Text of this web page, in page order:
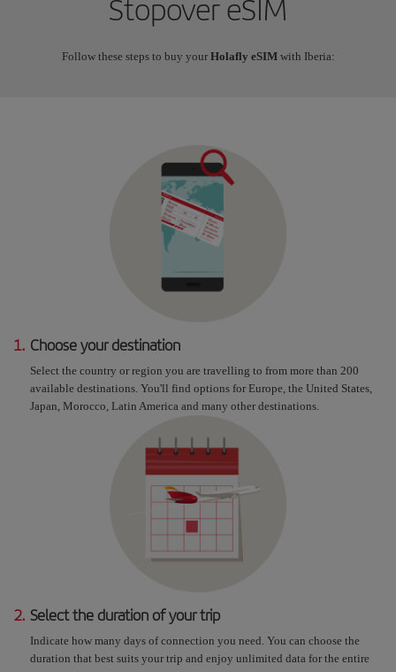
Stopover eSIM
Follow these steps to buy your Holafly eSIMwith Iberia:
1. Choose your destination
Select the country or region you are travelling to from more than 200
available destinations. You'll find options for Europe, the United States,
Japan, Morocco, Latin America and many other destinations.
2. Select the duration of your trip
Indicate how many days of connection you need. You can choose the
duration that best suits your trip and enjoy unlimited data for the entire